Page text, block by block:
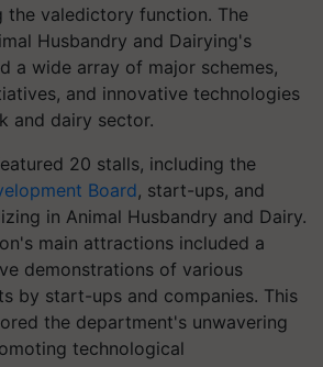
the valedictory function. The
Husbandry and Dairying's
a wide array of major schemes,
and innovative technologies
and dairy sector.
20 stalls, including the
Board, start-ups, and
in Animal Husbandry and Dairy.
main attractions included a
demonstrations of various
by start-ups and companies. This
the department's unwavering
technological